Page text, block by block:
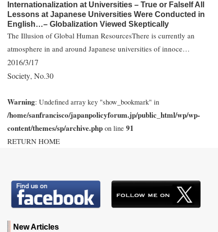
Internationalization at Universities – True or FalseIf All
Lessons at Japanese Universities Were Conducted in
English…– Globalization Viewed Skeptically
The Illusion of Global Human ResourcesThere is currently an
atmosphere in and around Japanese universities of innoce…
2016/3/17
Society, No.30
Warning: Undefined array key "show_bookmark" in
/home/sanfrancisco/japanpolicyforum.jp/public_html/wp/wp-
content/themes/sp/archive.php on line 91
RETURN HOME
New Articles